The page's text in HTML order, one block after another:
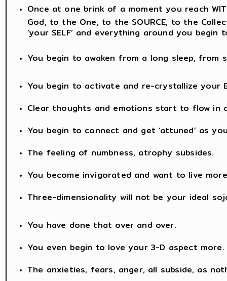
Once at one brink of a moment you reach
God, to the One, to the SOURCE, to the
‘your SELF’ and everything around you begin
You begin to awaken from a long sleep, from
You begin to activate and re-crystallize your
Clear thoughts and emotions start to flow in
You begin to connect and get ‘attuned’ as
The feeling of numbness, atrophy subsides.
You become invigorated and want to live
Three-dimensionality will not be your ideal
You have done that over and over.
You even begin to love your 3-D aspect more.
The anxieties, fears, anger, all subside, as